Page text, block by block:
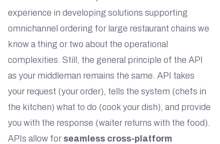
experience in developing solutions supporting
omnichannel ordering for large restaurant chains we
know a thing or two about the operational
complexities. Still, the general principle of the API
as your middleman remains the same. API takes
your request (your order), tells the system (chefs in
the kitchen) what to do (cook your dish), and provide
you with the response (waiter returns with the food).
APIs allow for seamless cross-platform